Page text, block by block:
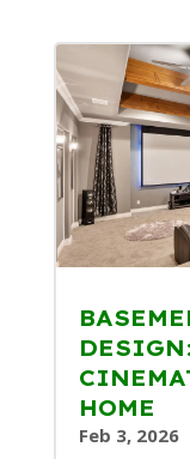
HOME
Feb 3, 2026